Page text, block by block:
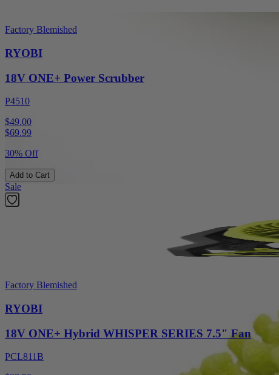
Factory Blemished
RYOBI
18V ONE+ Power Scrubber
P4510
$49.00
$69.99
30% Off
Add to Cart
Sale
Factory Blemished
RYOBI
18V ONE+ Hybrid WHISPER SERIES 7.5" Fan
PCL811B